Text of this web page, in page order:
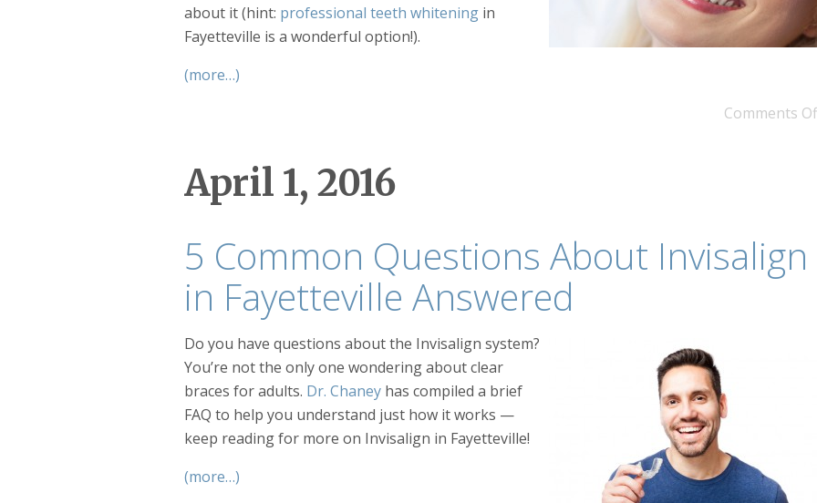
about it (hint: professional teeth whitening in
Fayetteville is a wonderful option!).
(more…)
Comments
April 1, 2016
5 Common Questions About Invisalign
in Fayetteville Answered
Do you have questions about the Invisalign system?
You’re not the only one wondering about clear
braces for adults. Dr. Chaney has compiled a brief
FAQ to help you understand just how it works —
keep reading for more on Invisalign in Fayetteville!
(more…)